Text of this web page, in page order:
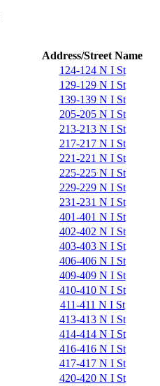
Address/Street Name
124-124 N I St
129-129 N I St
139-139 N I St
205-205 N I St
213-213 N I St
217-217 N I St
221-221 N I St
225-225 N I St
229-229 N I St
231-231 N I St
401-401 N I St
402-402 N I St
403-403 N I St
406-406 N I St
409-409 N I St
410-410 N I St
411-411 N I St
413-413 N I St
414-414 N I St
416-416 N I St
417-417 N I St
420-420 N I St